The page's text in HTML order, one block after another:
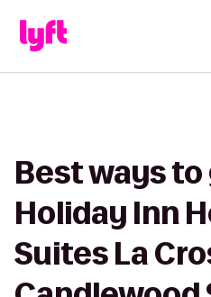
Best ways
Holiday Inn
Suites La